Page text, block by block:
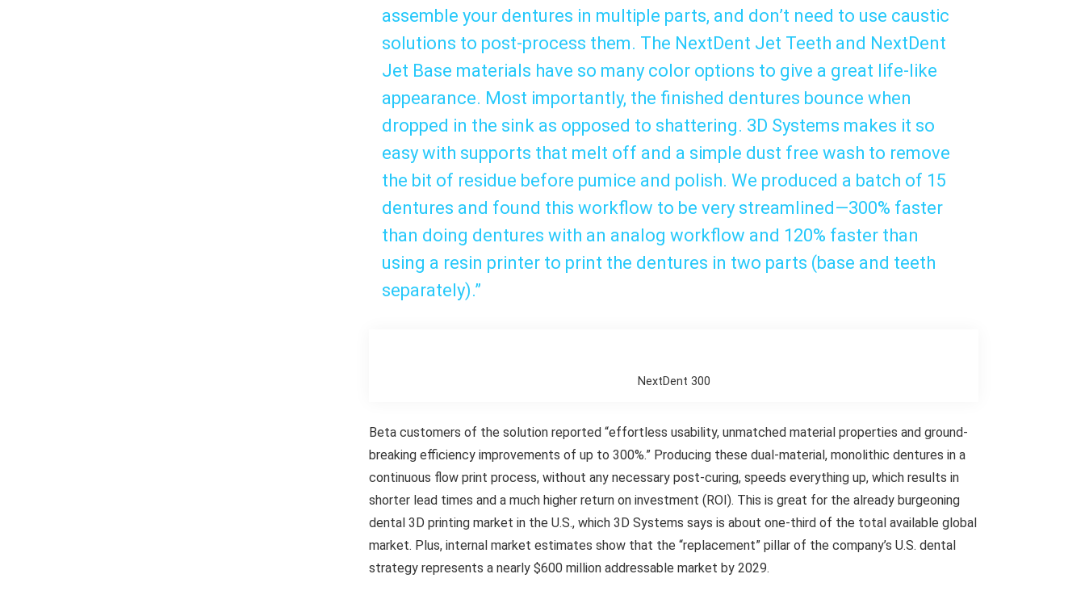
assemble your dentures in multiple parts, and don’t need to use caustic
solutions to post-process them. The NextDent Jet Teeth and NextDent
Jet Base materials have so many color options to give a great life-like
appearance. Most importantly, the finished dentures bounce when
dropped in the sink as opposed to shattering. 3D Systems makes it so
easy with supports that melt off and a simple dust free wash to remove
the bit of residue before pumice and polish. We produced a batch of 15
dentures and found this workflow to be very streamlined—300% faster
than doing dentures with an analog workflow and 120% faster than
using a resin printer to print the dentures in two parts (base and teeth
separately).”
NextDent 300
Beta customers of the solution reported “effortless usability, unmatched material properties and ground-
breaking efficiency improvements of up to 300%.” Producing these dual-material, monolithic dentures in a
continuous flow print process, without any necessary post-curing, speeds everything up, which results in
shorter lead times and a much higher return on investment (ROI). This is great for the already burgeoning
dental 3D printing market in the U.S., which 3D Systems says is about one-third of the total available global
market. Plus, internal market estimates show that the “replacement” pillar of the company’s U.S. dental
strategy represents a nearly $600 million addressable market by 2029.